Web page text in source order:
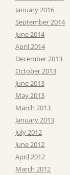
January 2016
September 2014
June 2014
April 2014
December 2013
October 2013
June 2013
May 2013
March 2013
January 2013
July 2012
June 2012
April 2012
March 2012